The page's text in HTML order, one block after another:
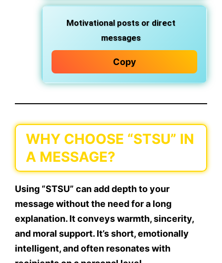
Motivational postsor direct
messages
Copy
WHY CHOOSE “STSU” IN
A MESSAGE?
Using “STSU” can add depth to your
message without the need for a long
explanation. It conveys warmth, sincerity,
and moral support. It’s short,emotionally
intelligent, and often resonates with